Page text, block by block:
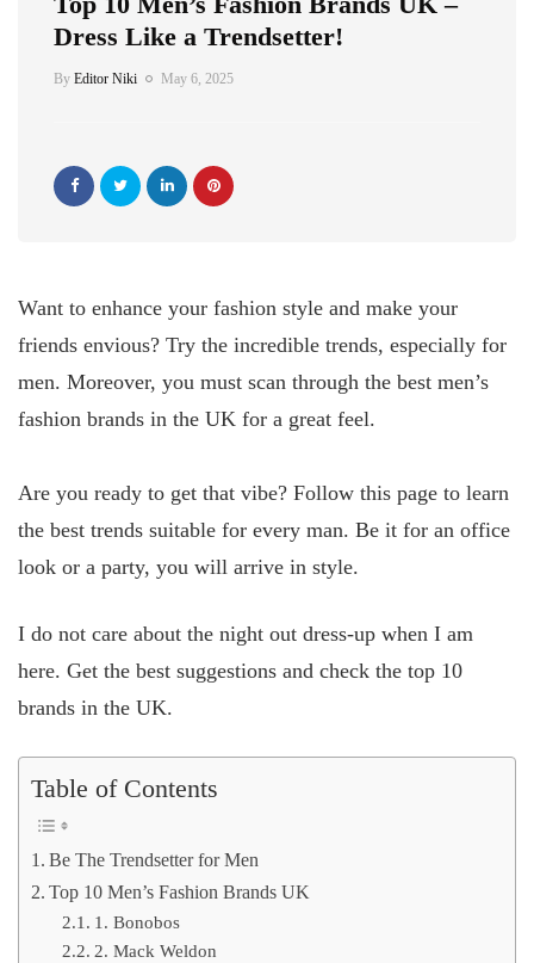
Dress Like a Trendsetter!
By Editor Niki May 6, 2025
Want to enhance your fashion style and make your
friends envious? Try the incredible trends, especially for
men. Moreover, you must scan through the best men’s
fashion brands in the UK for a great feel.
Are you ready to get that vibe? Follow this page to learn
the best trends suitable for every man. Be it for an office
look or a party, you will arrive in style.
I do not care about the night out dress-up when I am
here. Get the best suggestions and check the top 10
brands in the UK.
Table of Contents
Be The Trendsetter for Men
Top 10 Men’s Fashion Brands UK
1. Bonobos
2. Mack Weldon